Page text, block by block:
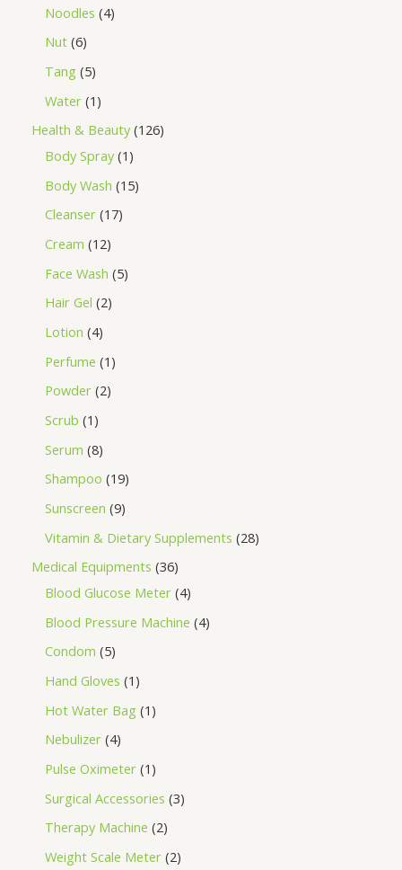
Noodles 4
Nut 6
Tang 5
Water 1
Health & Beauty 126
Body Spray 1
Body Wash 15
Cleanser 17
Cream 12
Face Wash 5
Hair Gel 2
Lotion 4
Perfume 1
Powder 2
Scrub 1
Serum 8
Shampoo 19
Sunscreen 9
Vitamin & Dietary Supplements 28
Medical Equipments 36
Blood Glucose Meter 4
Blood Pressure Machine 4
Condom 5
Hand Gloves 1
Hot Water Bag 1
Nebulizer 4
Pulse Oximeter 1
Surgical Accessories 3
Therapy Machine 2
Weight Scale Meter 2